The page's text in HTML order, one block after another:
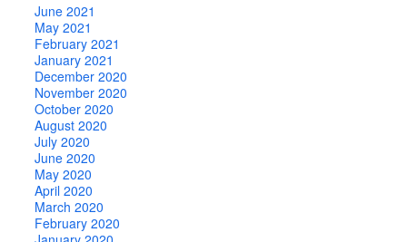
June 2021
May 2021
February 2021
January 2021
December 2020
November 2020
October 2020
August 2020
July 2020
June 2020
May 2020
April 2020
March 2020
February 2020